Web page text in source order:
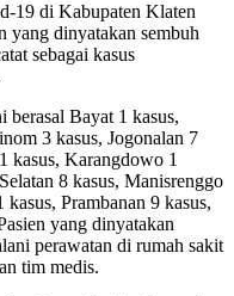
19 di Kabupaten Klaten
yang dinyatakan sembuh
sebagai kasus
berasal Bayat 1 kasus,
3 kasus, Jogonalan 7
kasus, Karangdowo 1
8 kasus, Manisrenggo
Prambanan 9 kasus,
yang dinyatakan
perawatan di rumah sakit
tim medis.